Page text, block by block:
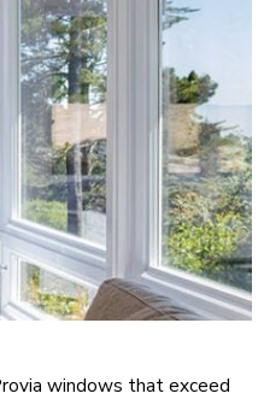
windows that exceed